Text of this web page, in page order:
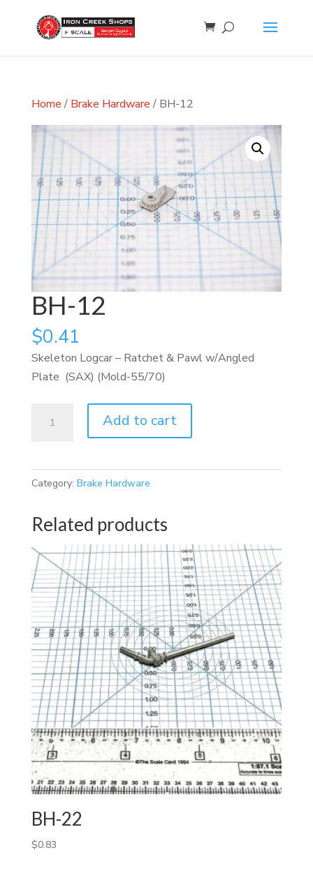
Home / Brake Hardware / BH-12
BH-12
$0.41
Skeleton Logcar – Ratchet & Pawl w/Angled
Plate (SAX) (Mold-55/70)
Add to cart
Category: Brake Hardware
Related products
BH-22
$0.83